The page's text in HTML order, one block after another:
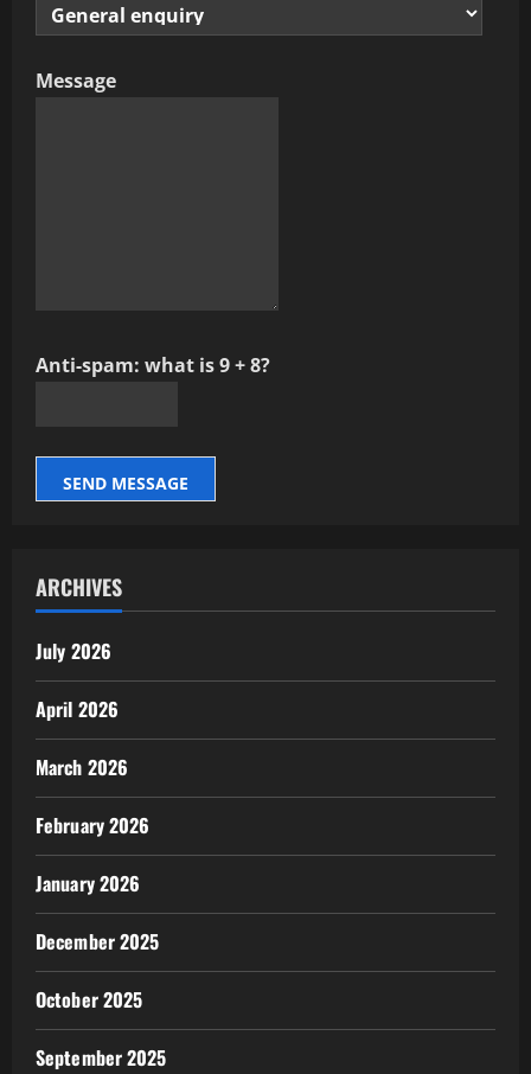
Message
Anti-spam: what is 9 + 8?
SEND MESSAGE
ARCHIVES
July 2026
April 2026
March 2026
February 2026
January 2026
December 2025
October 2025
September 2025